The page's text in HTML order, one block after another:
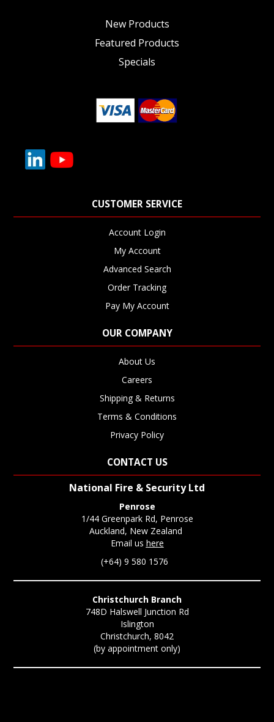
New Products
Featured Products
Specials
CUSTOMER SERVICE
Account Login
My Account
Advanced Search
Order Tracking
Pay My Account
OUR COMPANY
About Us
Careers
Shipping & Returns
Terms & Conditions
Privacy Policy
CONTACT US
National Fire & Security Ltd
Penrose
1/44 Greenpark Rd, Penrose
Auckland, New Zealand
Email us here
(+64) 9 580 1576
Christchurch Branch
748D Halswell Junction Rd
Islington
Christchurch, 8042
(by appointment only)